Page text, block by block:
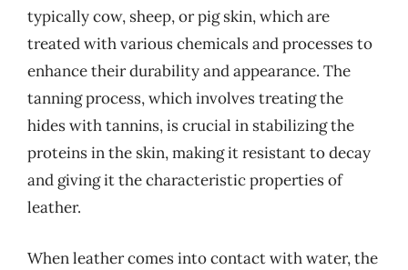
typically cow, sheep, or pig skin, which are
treated with various chemicals and processes to
enhance their durability and appearance. The
tanning process, which involves treating the
hides with tannins, is crucial in stabilizing the
proteins in the skin, making it resistant to decay
and giving it the characteristic properties of
leather.
When leather comes into contact with water, the